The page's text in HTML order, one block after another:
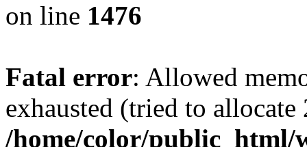
on line 1476
Fatal error: Allowed
exhausted (tried to
/home/color/public_html/